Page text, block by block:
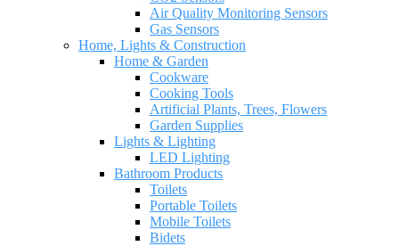
Air Quality Monitoring Sensors
Gas Sensors
Home, Lights & Construction
Home & Garden
Cookware
Cooking Tools
Artificial Plants, Trees, Flowers
Garden Supplies
Lights & Lighting
LED Lighting
Bathroom Products
Toilets
Portable Toilets
Mobile Toilets
Bidets